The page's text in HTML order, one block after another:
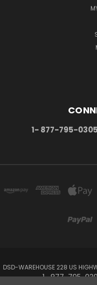
1- 877-795-
DSD-WAREHOUSE 228 US
1- 877-795-